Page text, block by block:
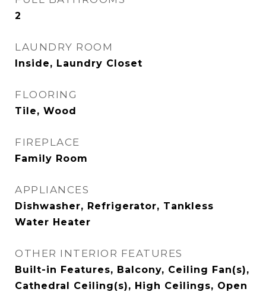
2
LAUNDRY ROOM
Inside, Laundry Closet
FLOORING
Tile, Wood
FIREPLACE
Family Room
APPLIANCES
Dishwasher, Refrigerator, Tankless
Water Heater
OTHER INTERIOR FEATURES
Built-in Features, Balcony, Ceiling Fan(s),
Cathedral Ceiling(s), High Ceilings, Open